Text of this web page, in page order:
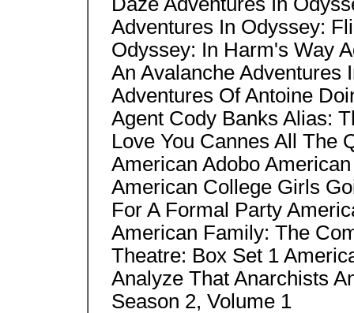
Adventures In Odyssey:
Odyssey: In Harm's Way
An Avalanche Adventures
Adventures Of Antoine
Agent Cody Banks Alias:
Love You Cannes All The
American Adobo
American College Girls
For A Formal Party
American Family: The
Theatre: Box Set 1
Analyze That Anarchists
Season 2, Volume 1